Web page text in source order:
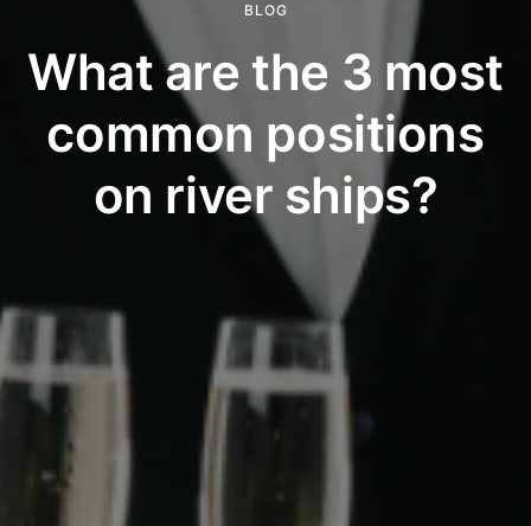
BLOG
What are the 3 most
common positions
on river ships?